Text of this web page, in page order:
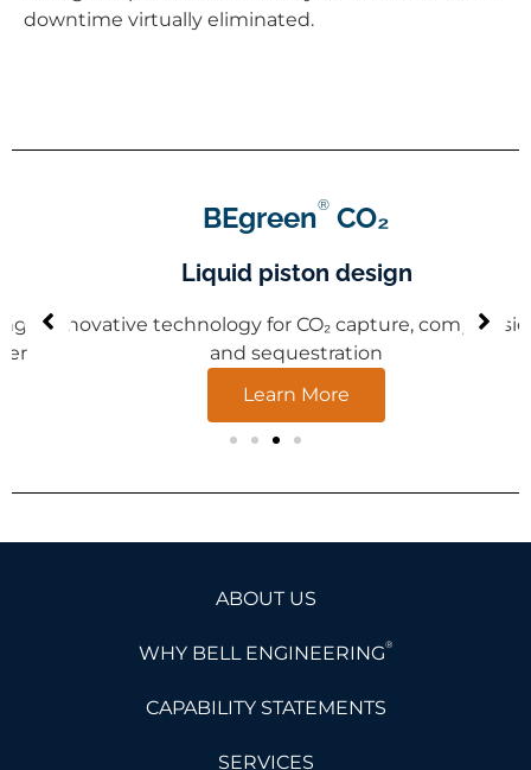
downtime virtually eliminated.
BEgreen CO₂
Liquid piston design
Innovative technology for CO₂ capture, compression,
and sequestration
Learn More
ABOUT US
WHY BELL ENGINEERING®
CAPABILITY STATEMENTS
SERVICES